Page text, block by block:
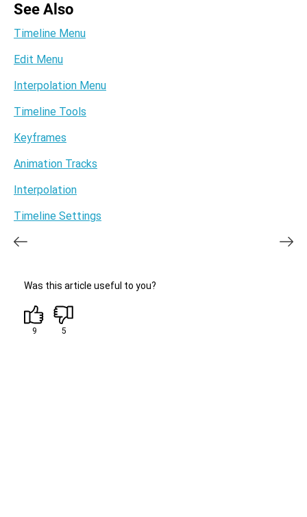
See Also
Timeline Menu
Edit Menu
Interpolation Menu
Timeline Tools
Keyframes
Animation Tracks
Interpolation
Timeline Settings
Was this article useful to you?
9 5